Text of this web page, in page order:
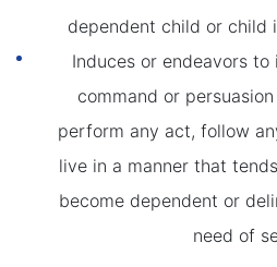
dependent child or child
Induces or endeavors
command or
perform any act, follow
live in a manner that
become dependent or
need of